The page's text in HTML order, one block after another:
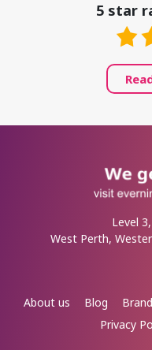
5 star
Level
West Perth,
About us Blog
Privacy